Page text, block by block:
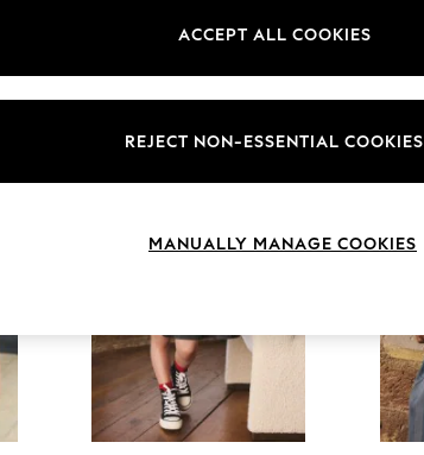
for it above.
ACCEPT ALL COOKIES
REJECT NON-ESSENTIAL COOKIES
MANUALLY MANAGE COOKIES